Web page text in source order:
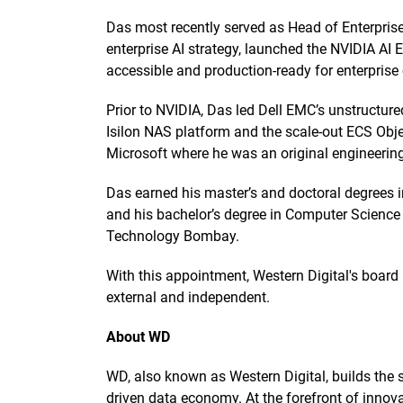
Das most recently served as Head of
enterprise AI strategy, launched the NVIDIA
accessible and production-ready for
Prior to NVIDIA, Das led Dell EMC’s
Isilon NAS platform and the scale-out ECS
Microsoft where he was an original
Das earned his master’s and doctoral
and his bachelor’s degree in Computer
Technology Bombay.
With this appointment, Western Digital's
external and independent.
About WD
WD, also known as Western Digital, builds
driven data economy. At the forefront of